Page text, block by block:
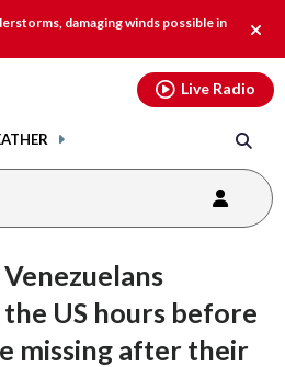
damaging winds possible in
alert.
Live Radio
US hours before
missing after their